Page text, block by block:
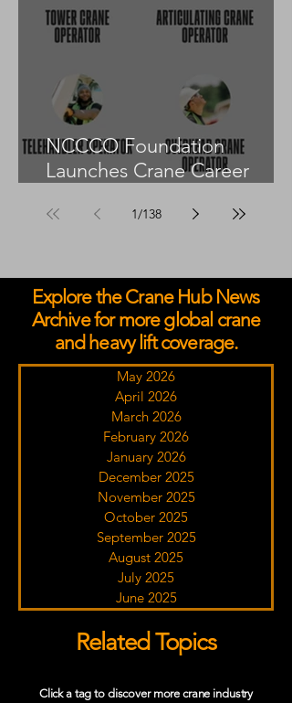
NCCCO Foundation
Launches Crane Career
1/138
Explore the Crane Hub News
Archive for more global crane
and heavy lift coverage.
May 2026
April 2026
March 2026
February 2026
January 2026
December 2025
November 2025
October 2025
September 2025
August 2025
July 2025
June 2025
Related Topics
Click a tag to discover more crane industry